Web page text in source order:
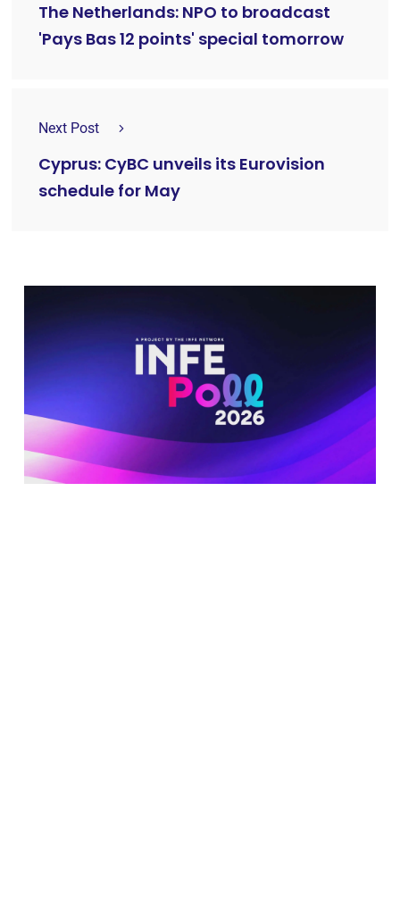
The Netherlands: NPO to broadcast
'Pays Bas 12 points' special tomorrow
Next Post
Cyprus: CyBC unveils its Eurovision
schedule for May